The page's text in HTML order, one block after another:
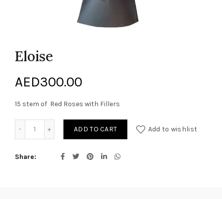
Eloise
AED300.00
15 stem of Red Roses with Fillers
ADD TO CART Add to wishlist
Share